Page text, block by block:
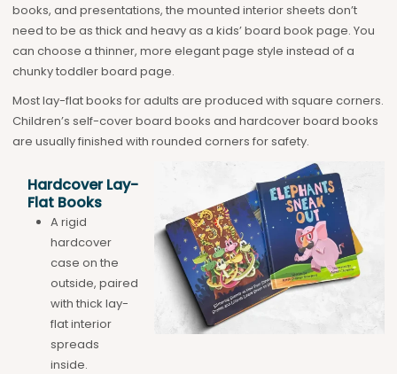
books, and presentations, the mounted interior sheets don’t
need to be as thick and heavy as a kids’ board book page. You
can choose a thinner, more elegant page style instead of a
chunky toddler board page.
Most lay-flat books for adults are produced with square corners.
Children’s self-cover board books and hardcover board books
are usually finished with rounded corners for safety.
Hardcover Lay-
Flat Books
A rigid
hardcover
case on the
outside, paired
with thick lay-
flat interior
spreads
inside.